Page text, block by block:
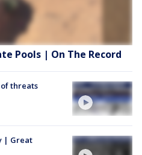
Pools | On The Record
threats
| Great